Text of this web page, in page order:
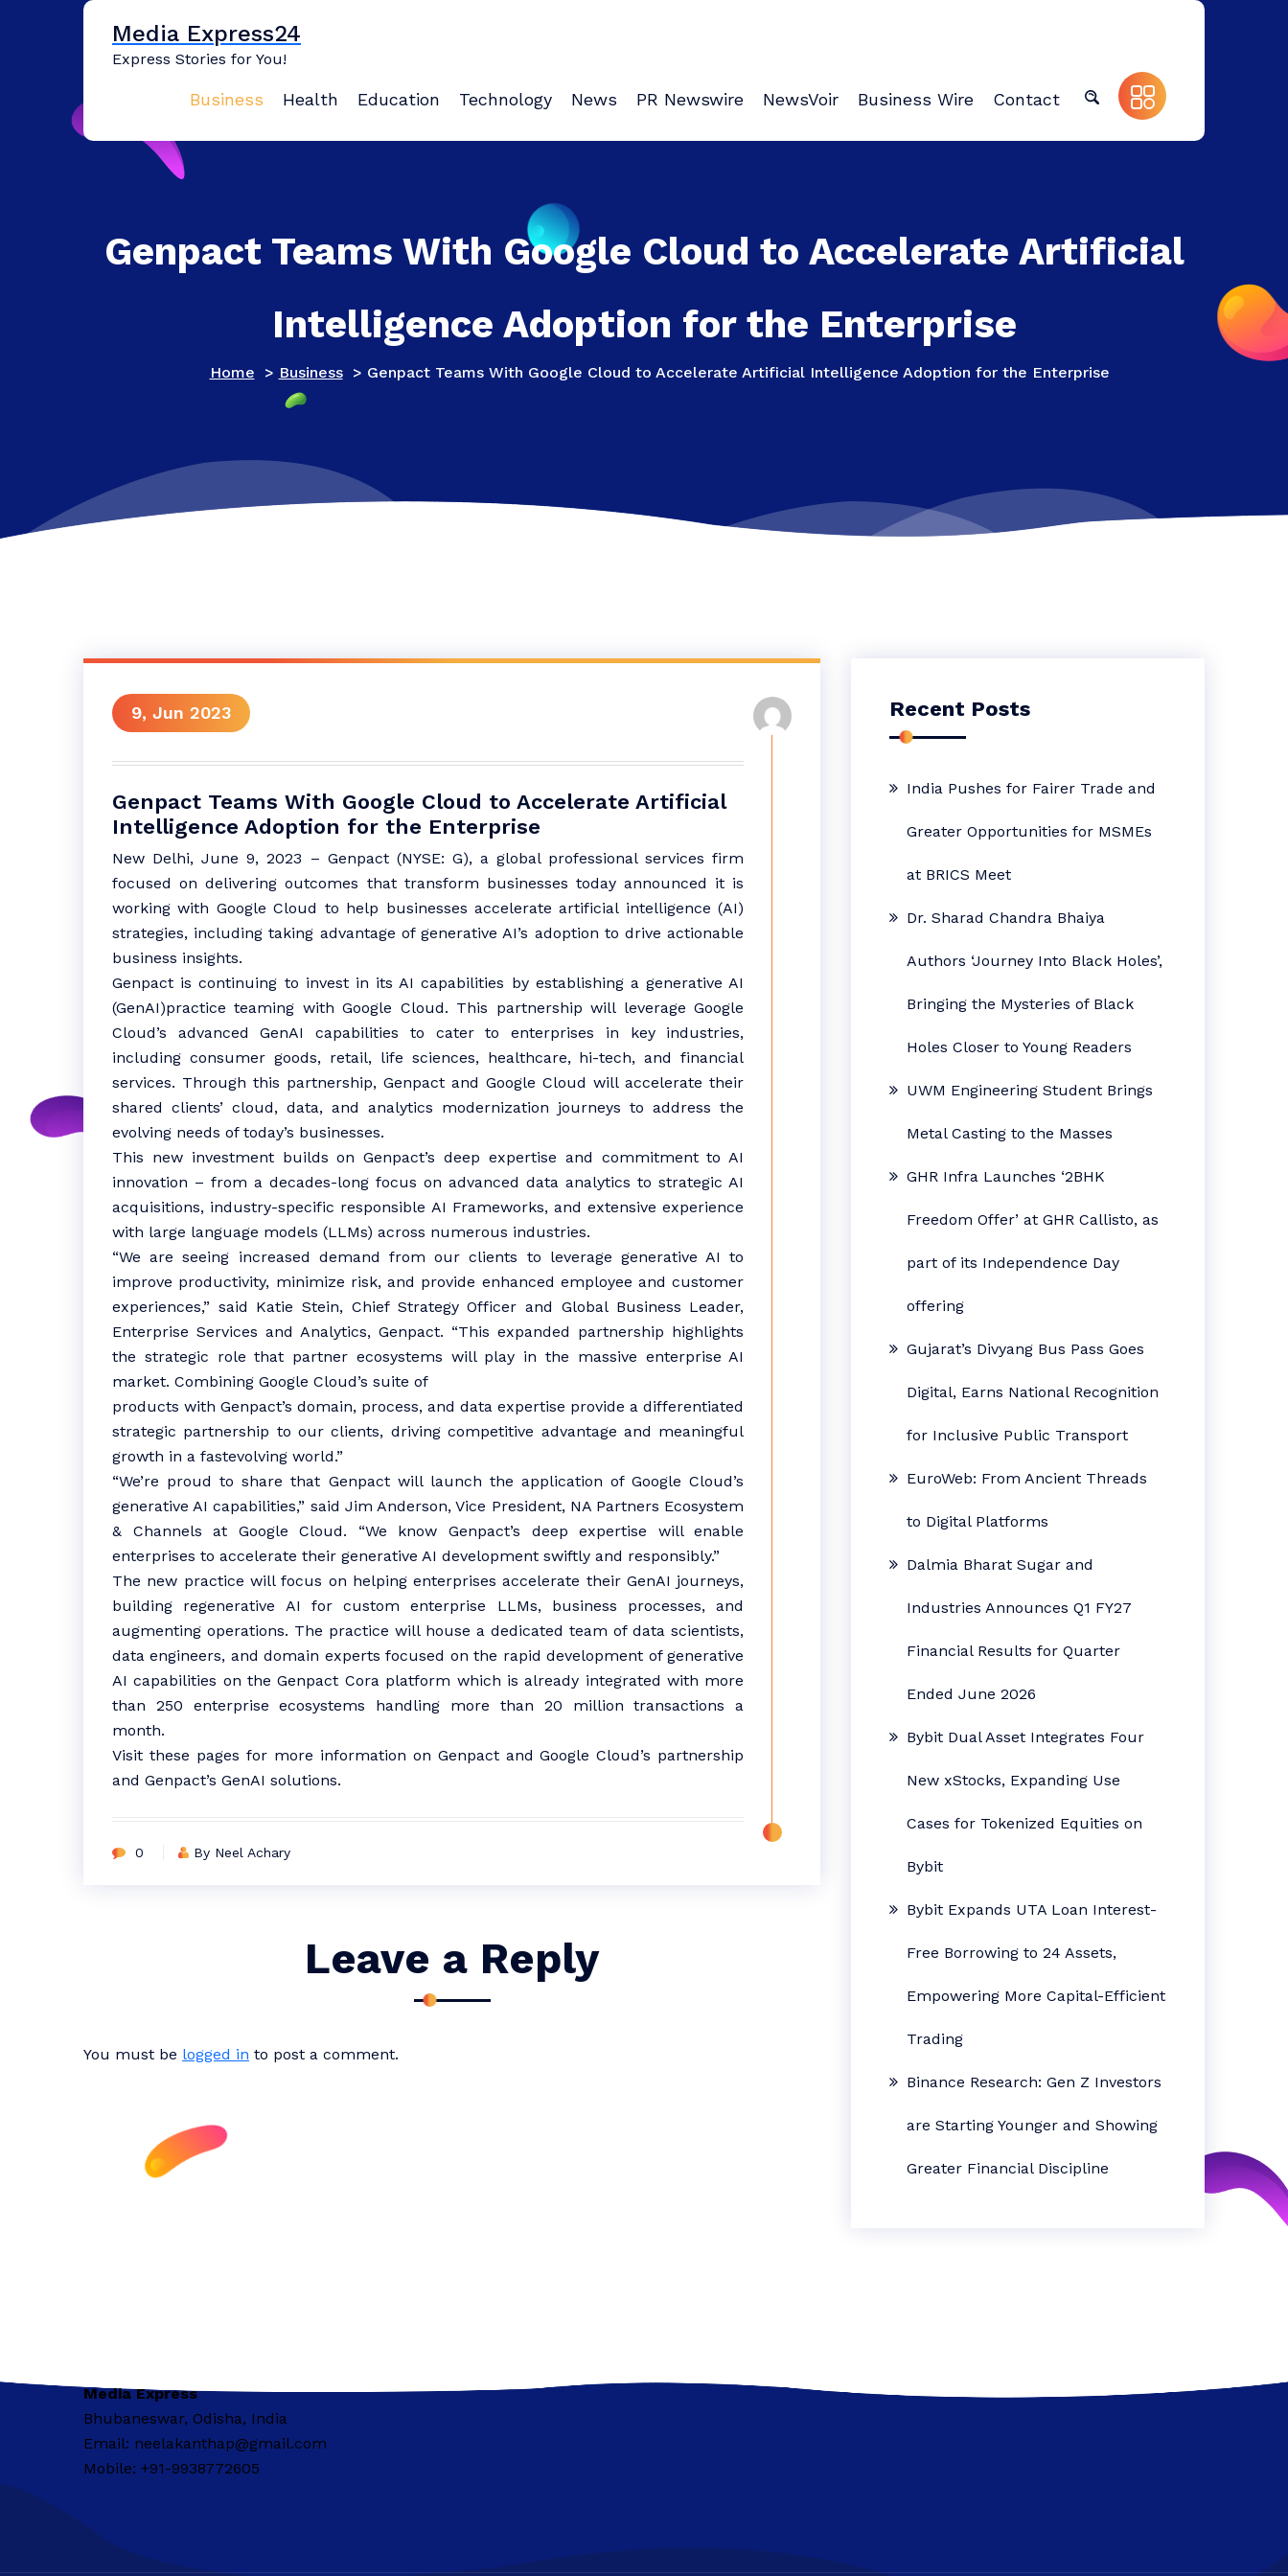
Media Express24
Express Stories for You!
Business Health Education Technology News PR Newswire NewsVoir Business Wire Contact
Genpact Teams With Google Cloud to Accelerate Artificial
Intelligence Adoption for the Enterprise
Home > Business> Genpact Teams With Google Cloud to Accelerate Artificial Intelligence Adoption for the Enterprise
9, Jun 2023
Genpact Teams With Google Cloud to Accelerate Artificial
Intelligence Adoption for the Enterprise
New Delhi, June 9, 2023 – Genpact (NYSE: G), a global professional services firm
focused on delivering outcomes that transform businesses today announced it is
working with Google Cloud to help businesses accelerate artificial intelligence (AI)
strategies, including taking advantage of generative AI’s adoption to drive actionable
business insights.
Genpact is continuing to invest in its AI capabilities by establishing a generative AI
(GenAI)practice teaming with Google Cloud. This partnership will leverage Google
Cloud’s advanced GenAI capabilities to cater to enterprises in key industries,
including consumer goods, retail, life sciences, healthcare, hi-tech, and financial
services. Through this partnership, Genpact and Google Cloud will accelerate their
shared clients’ cloud, data, and analytics modernization journeys to address the
evolving needs of today’s businesses.
This new investment builds on Genpact’s deep expertise and commitment to AI
innovation – from a decades-long focus on advanced data analytics to strategic AI
acquisitions, industry-specific responsible AI Frameworks, and extensive experience
with large language models (LLMs) across numerous industries.
“We are seeing increased demand from our clients to leverage generative AI to
improve productivity, minimize risk, and provide enhanced employee and customer
experiences,” said Katie Stein, Chief Strategy Officer and Global Business Leader,
Enterprise Services and Analytics, Genpact. “This expanded partnership highlights
the strategic role that partner ecosystems will play in the massive enterprise AI
market. Combining Google Cloud’s suite of
products with Genpact’s domain, process, and data expertise provide a differentiated
strategic partnership to our clients, driving competitive advantage and meaningful
growth in a fastevolving world.”
“We’re proud to share that Genpact will launch the application of Google Cloud’s
generative AI capabilities,” said Jim Anderson, Vice President, NA Partners Ecosystem
& Channels at Google Cloud. “We know Genpact’s deep expertise will enable
enterprises to accelerate their generative AI development swiftly and responsibly.”
The new practice will focus on helping enterprises accelerate their GenAI journeys,
building regenerative AI for custom enterprise LLMs, business processes, and
augmenting operations. The practice will house a dedicated team of data scientists,
data engineers, and domain experts focused on the rapid development of generative
AI capabilities on the Genpact Cora platform which is already integrated with more
than 250 enterprise ecosystems handling more than 20 million transactions a
month.
Visit these pages for more information on Genpact and Google Cloud’s partnership
and Genpact’s GenAI solutions.
0 By Neel Achary
Leave a Reply
You must be logged in to post a comment.
Recent Posts
India Pushes for Fairer Trade and
Greater Opportunities for MSMEs
at BRICS Meet
Dr. Sharad Chandra Bhaiya
Authors ‘Journey Into Black Holes’,
Bringing the Mysteries of Black
Holes Closer to Young Readers
UWM Engineering Student Brings
Metal Casting to the Masses
GHR Infra Launches ‘2BHK
Freedom Offer’ at GHR Callisto, as
part of its Independence Day
offering
Gujarat’s Divyang Bus Pass Goes
Digital, Earns National Recognition
for Inclusive Public Transport
EuroWeb: From Ancient Threads
to Digital Platforms
Dalmia Bharat Sugar and
Industries Announces Q1 FY27
Financial Results for Quarter
Ended June 2026
Bybit Dual Asset Integrates Four
New xStocks, Expanding Use
Cases for Tokenized Equities on
Bybit
Bybit Expands UTA Loan Interest-
Free Borrowing to 24 Assets,
Empowering More Capital-Efficient
Trading
Binance Research: Gen Z Investors
are Starting Younger and Showing
Greater Financial Discipline
Media Express
Bhubaneswar, Odisha, India
Email: neelakanthap@gmail.com
Mobile: +91-9938772605